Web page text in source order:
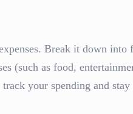
Break it down into
(such as food,
your spending and